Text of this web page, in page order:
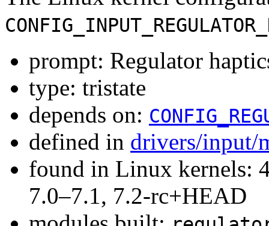
prompt: Regulator
type: tristate
depends on:
defined in drivers/input/
found in Linux kernels:
7.0–7.1, 7.2-rc+HEAD